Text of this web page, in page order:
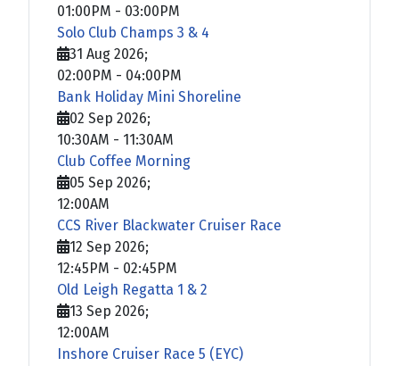
01:00PM - 03:00PM
Solo Club Champs 3 & 4
31 Aug 2026;
02:00PM - 04:00PM
Bank Holiday Mini Shoreline
02 Sep 2026;
10:30AM - 11:30AM
Club Coffee Morning
05 Sep 2026;
12:00AM
CCS River Blackwater Cruiser Race
12 Sep 2026;
12:45PM - 02:45PM
Old Leigh Regatta 1 & 2
13 Sep 2026;
12:00AM
Inshore Cruiser Race 5 (EYC)